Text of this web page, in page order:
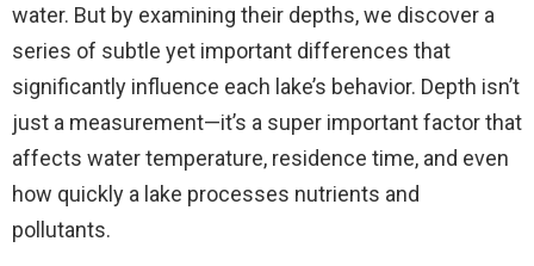
water. But by examining their depths, we discover a
series of subtle yet important differences that
significantly influence each lake’s behavior. Depth isn’t
just a measurement—it’s a super important factor that
affects water temperature, residence time, and even
how quickly a lake processes nutrients and
pollutants.